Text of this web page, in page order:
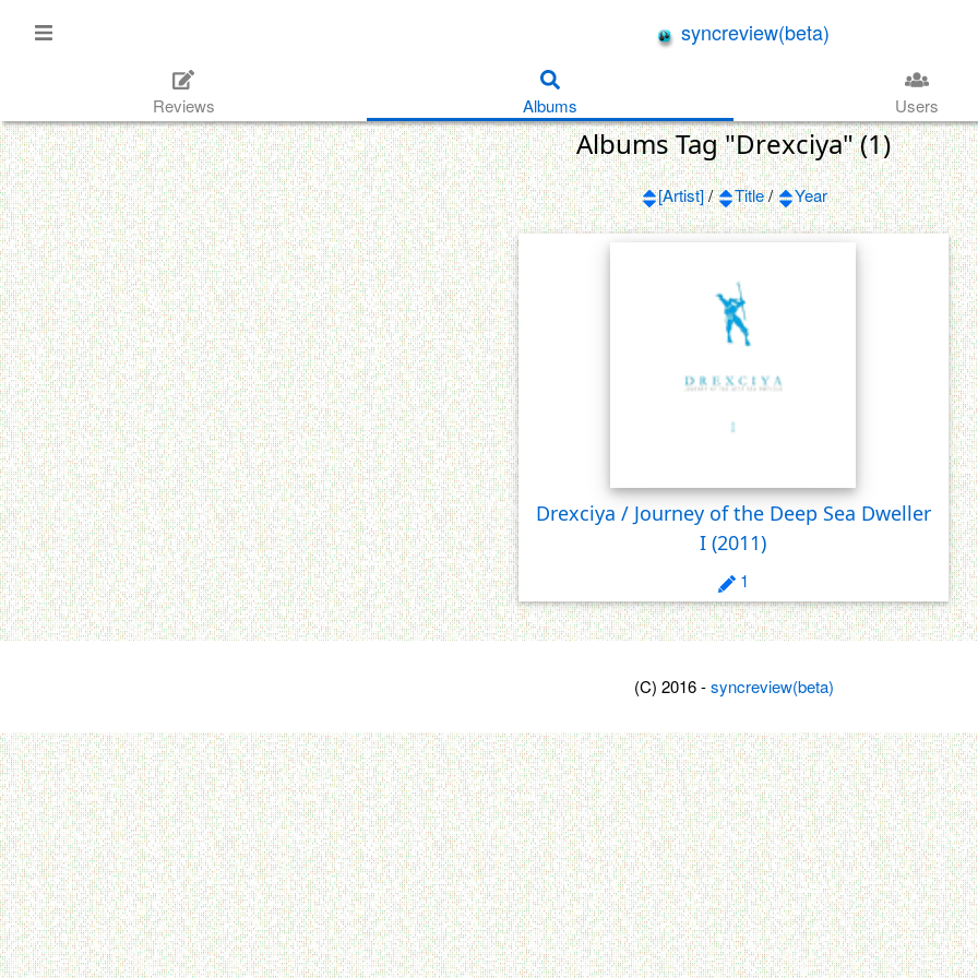
syncreview(beta)
Reviews Albums Users
Albums Tag "Drexciya" (1)
[Artist]/ Title/ Year
Drexciya / Journey of the Deep Sea Dweller
I (2011)
1
(C) 2016 -syncreview(beta)